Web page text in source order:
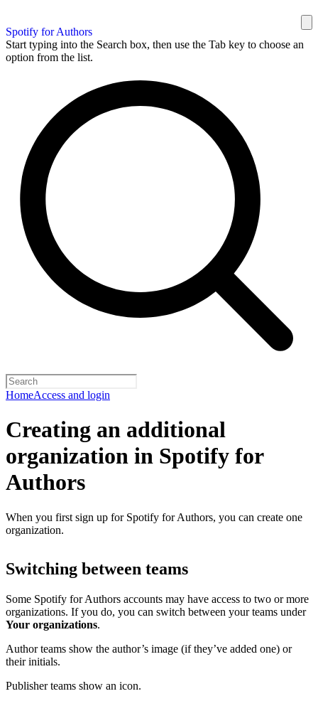
Spotify for Authors
Start typing into the Search box, then use the Tab key to choose an
option from the list.
HomeAccess and login
Creating an additional
organization in Spotify for
Authors
When you first sign up for Spotify for Authors, you can create one
organization.
Switching between teams
Some Spotify for Authors accounts may have access to two or more
organizations. If you do, you can switch between your teams under
Your organizations.
Author teams show the author’s image (if they’ve added one) or
their initials.
Publisher teams show an icon.